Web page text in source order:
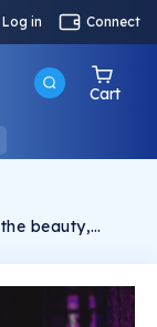
Log in Connect
Cart
beauty,